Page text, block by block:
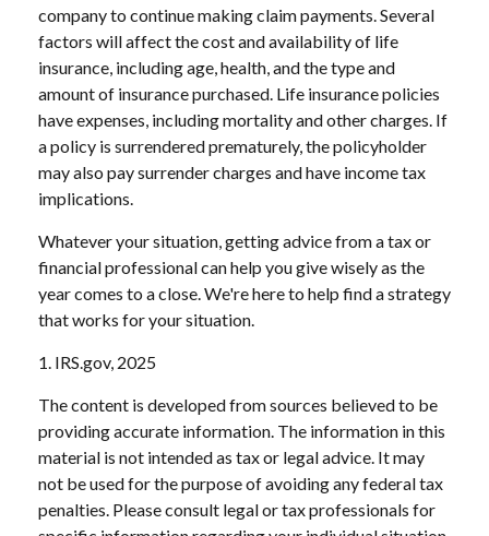
company to continue making claim payments. Several
factors will affect the cost and availability of life
insurance, including age, health, and the type and
amount of insurance purchased. Life insurance policies
have expenses, including mortality and other charges. If
a policy is surrendered prematurely, the policyholder
may also pay surrender charges and have income tax
implications.
Whatever your situation, getting advice from a tax or
financial professional can help you give wisely as the
year comes to a close. We're here to help find a strategy
that works for your situation.
1. IRS.gov, 2025
The content is developed from sources believed to be
providing accurate information. The information in this
material is not intended as tax or legal advice. It may
not be used for the purpose of avoiding any federal tax
penalties. Please consult legal or tax professionals for